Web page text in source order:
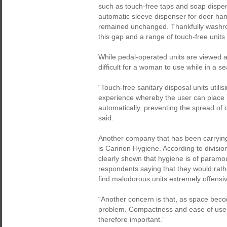
such as touch-free taps and soap
automatic sleeve dispenser for door
remained unchanged. Thankfully
this gap and a range of touch-free
While pedal-operated units are viewed
difficult for a woman to use while in a
“Touch-free sanitary disposal units
experience whereby the user can
automatically, preventing the spread of
said.
Another company that has been
is Cannon Hygiene. According to
clearly shown that hygiene is of
respondents saying that they would
find malodorous units extremely
“Another concern is that, as space
problem. Compactness and ease of
therefore important.”